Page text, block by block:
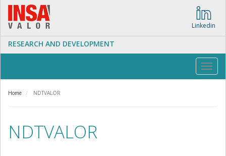
Skip
main
content
Linkedin
RESEARCH AND DEVELOPMENT
Home NDTVALOR
NDTVALOR